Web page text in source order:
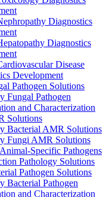
Diagnostics
Diagnostics
Disease
Development
Pathogen Solutions
Fungal Pathogen
and Characterization
Solutions
Bacterial AMR Solutions
Fungi AMR Solutions
Specific Pathogens
Pathology Solutions
Pathogen Solutions
Bacterial Pathogen
and Characterization